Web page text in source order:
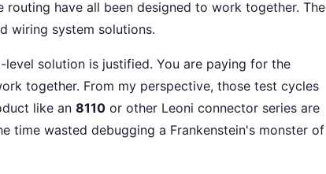
have all been designed to work together. The
wiring system solutions.
solution is justified. You are paying for the
together. From my perspective, those test cycles
like an 8110 or other Leoni connector series are
time wasted debugging a Frankenstein's monster of